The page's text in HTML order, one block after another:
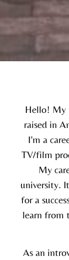
Hello! My
raised in
I’m a
TV/film
My
university.
for a
learn from
As an